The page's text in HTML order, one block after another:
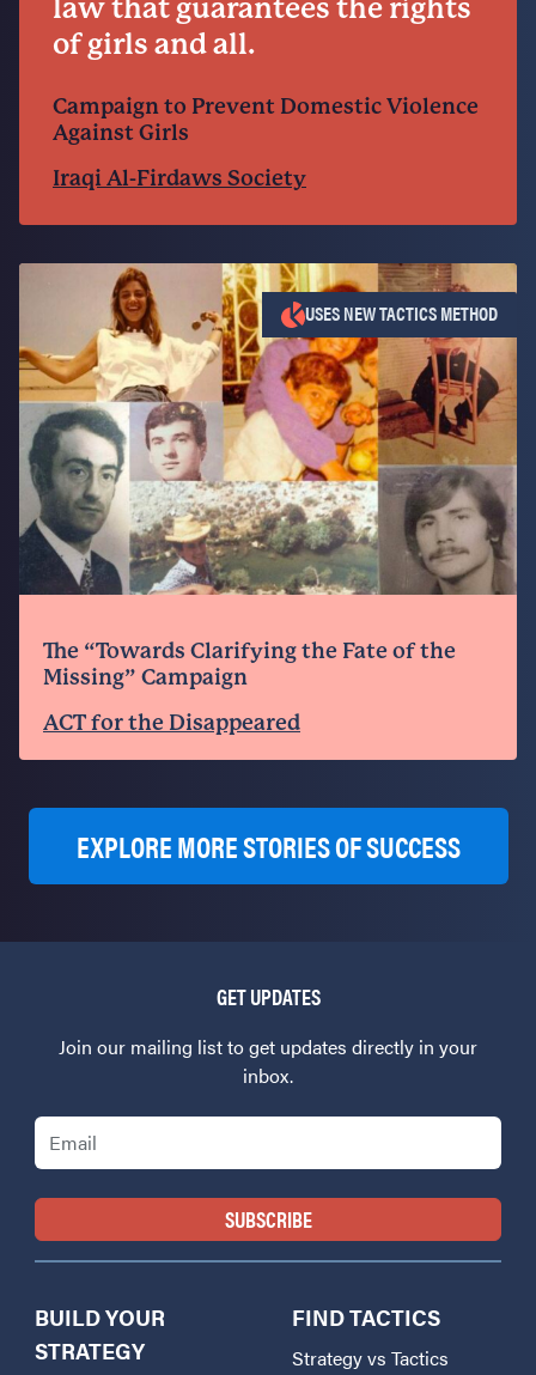
law that guarantees the rights
of girls and all.
Campaign to Prevent Domestic Violence
Against Girls
Iraqi Al-Firdaws Society
The “Towards Clarifying the Fate of the
Missing” Campaign
ACT for the Disappeared
USES NEW TACTICS METHOD
EXPLORE MORE STORIES OF SUCCESS
GET UPDATES
Join our mailing list to get updates directly in your
inbox.
Email
BUILD YOUR
STRATEGY
FIND TACTICS
Strategy vs Tactics